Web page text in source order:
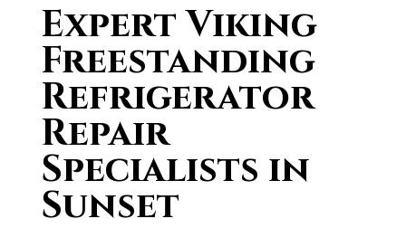
Expert Viking
Freestanding
Refrigerator
Repair
Specialists in
Sunset